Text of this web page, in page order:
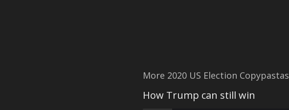
More 2020 US Election Copypastas
How Trump can still win